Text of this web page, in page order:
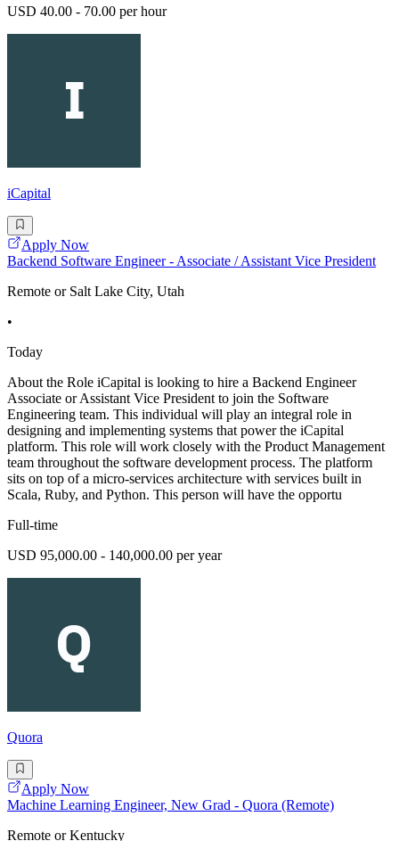
USD 40.00 - 70.00 per hour
iCapital
Apply Now
Backend Software Engineer - Associate / Assistant Vice President
Remote or Salt Lake City, Utah
•
Today
About the Role iCapital is looking to hire a Backend Engineer
Associate or Assistant Vice President to join the Software
Engineering team. This individual will play an integral role in
designing and implementing systems that power the iCapital
platform. This role will work closely with the Product Management
team throughout the software development process. The platform
sits on top of a micro-services architecture with services built in
Scala, Ruby, and Python. This person will have the opportu
Full-time
USD 95,000.00 - 140,000.00 per year
Quora
Apply Now
Machine Learning Engineer, New Grad - Quora (Remote)
Remote or Kentucky